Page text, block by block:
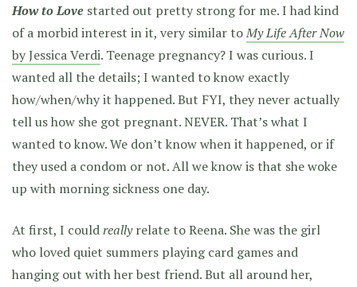
How to Love started out pretty strong for me. I had kind
of a morbid interest in it, very similar toMy Life After Now
by Jessica Verdi. Teenage pregnancy? I was curious. I
wanted all the details; I wanted to know exactly
how/when/why it happened. But FYI, they never actually
tell us how she got pregnant. NEVER. That’s what I
wanted to know. We don’t know when it happened, or if
they used a condom or not. All we know is that she woke
up with morning sickness one day.
At first, I couldreallyrelate to Reena. She was the girl
who loved quiet summers playing card games and
hanging out with her best friend. But all around her,